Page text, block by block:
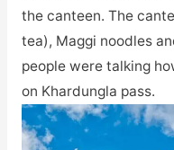
the canteen. The
tea), Maggi noodles
people were talking
on Khardungla pass.